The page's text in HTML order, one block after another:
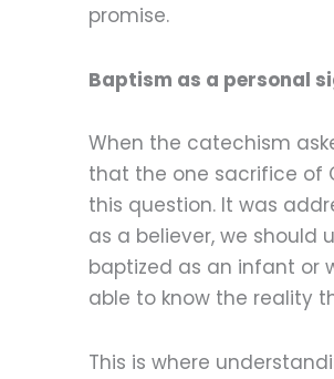
promise.
Baptism as a personal
When the catechism
that the one sacrifice of
this question. It was
as a believer, we should
baptized as an infant or
able to know the reality
This is where